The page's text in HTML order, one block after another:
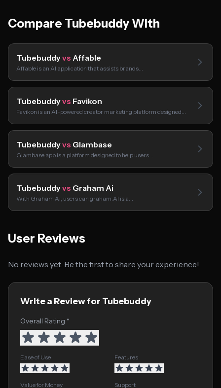
Compare Tubebuddy With
Tubebuddyvs Affable
Affable is an AI application that assists brands…
Tubebuddyvs Favikon
Favikon is an AI-powered creator marketing platform designed…
Tubebuddyvs Glambase
Glambase.app is a platform designed to help users…
Tubebuddyvs Graham Ai
With Graham Ai, users can graham.AI is a…
User Reviews
No reviews yet. Be the first to share your experience!
Write a Review for Tubebuddy
Overall Rating *
Ease of Use Features
Value for Money Support